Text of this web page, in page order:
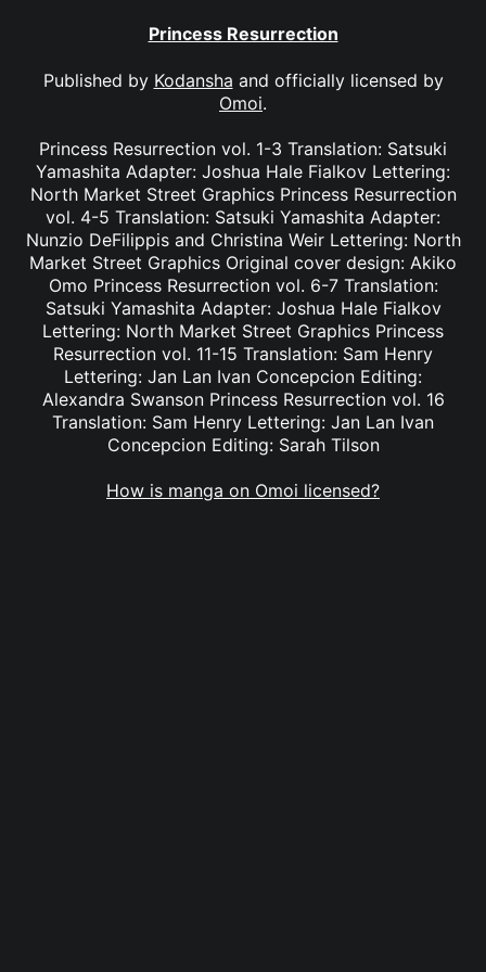
Princess Resurrection
Published by Kodansha and officially licensed by
Omoi.
Princess Resurrection vol. 1-3 Translation: Satsuki
Yamashita Adapter: Joshua Hale Fialkov Lettering:
North Market Street Graphics Princess Resurrection
vol. 4-5 Translation: Satsuki Yamashita Adapter:
Nunzio DeFilippis and Christina Weir Lettering: North
Market Street Graphics Original cover design: Akiko
Omo Princess Resurrection vol. 6-7 Translation:
Satsuki Yamashita Adapter: Joshua Hale Fialkov
Lettering: North Market Street Graphics Princess
Resurrection vol. 11-15 Translation: Sam Henry
Lettering: Jan Lan Ivan Concepcion Editing:
Alexandra Swanson Princess Resurrection vol. 16
Translation: Sam Henry Lettering: Jan Lan Ivan
Concepcion Editing: Sarah Tilson
How is manga on Omoi licensed?